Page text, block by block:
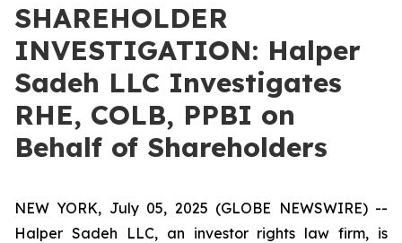
SHAREHOLDER
INVESTIGATION: Halper
Sadeh LLC Investigates
RHE, COLB, PPBI on
Behalf of Shareholders
NEW YORK, July 05, 2025 (GLOBE NEWSWIRE) --
Halper Sadeh LLC, an investor rights law firm, is